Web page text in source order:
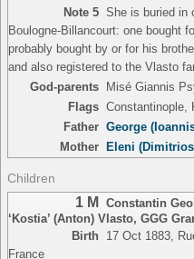
Note 5 She is buried in
Boulogne-Billancourt: one bought
probably bought by or for his
and also registered to the Vlasto
God-parents
Misé Giannis
Flags Constantinople,
Father George
Mother Eleni
Children
1 M
Constantin
‘Kostia’ (Anton) Vlasto, GGG
Birth
17 Oct 1883,
France